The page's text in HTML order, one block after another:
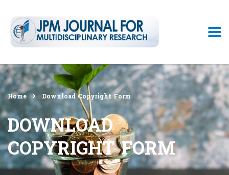
Home Download Copyright Form
DOWNLOAD
COPYRIGHT FORM